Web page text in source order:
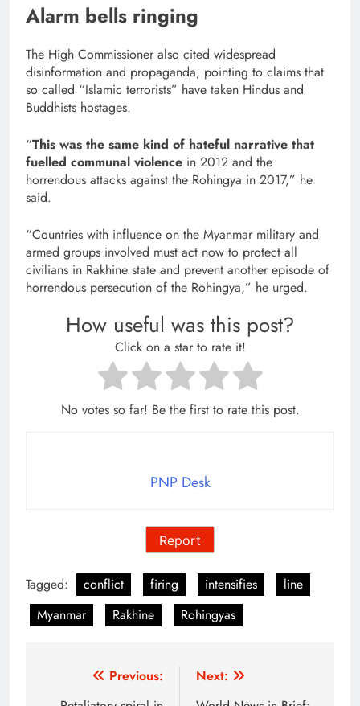
Alarm bells ringing
The High Commissioner also cited widespread
disinformation and propaganda, pointing to claims that
so called “Islamic terrorists” have taken Hindus and
Buddhists hostages.
“This was the same kind of hateful narrative that
fuelled communal violence in 2012 and the
horrendous attacks against the Rohingya in 2017,” he
said.
“Countries with influence on the Myanmar military and
armed groups involved must act now to protect all
civilians in Rakhine state and prevent another episode of
horrendous persecution of the Rohingya,” he urged.
How useful was this post?
Click on a star to rate it!
No votes so far! Be the first to rate this post.
PNP Desk
Report
Tagged: conflict firing intensifies
line
Myanmar
Rakhine Rohingyas
Previous:
Next: